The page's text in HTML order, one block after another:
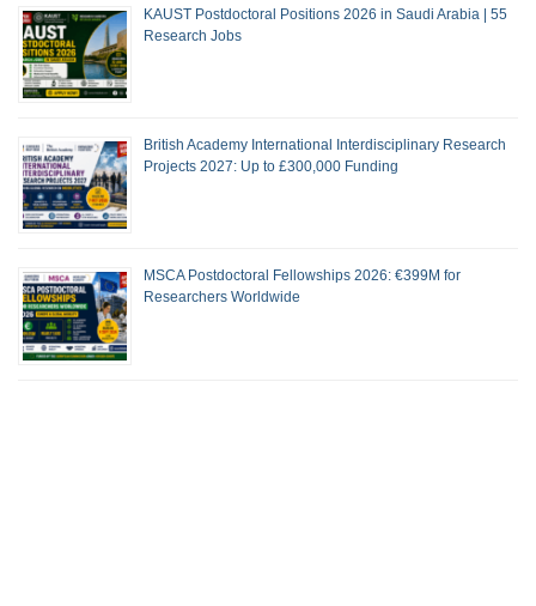
KAUST Postdoctoral Positions 2026 in Saudi Arabia | 55
Research Jobs
British Academy International Interdisciplinary Research
Projects 2027: Up to £300,000 Funding
MSCA Postdoctoral Fellowships 2026: €399M for
Researchers Worldwide